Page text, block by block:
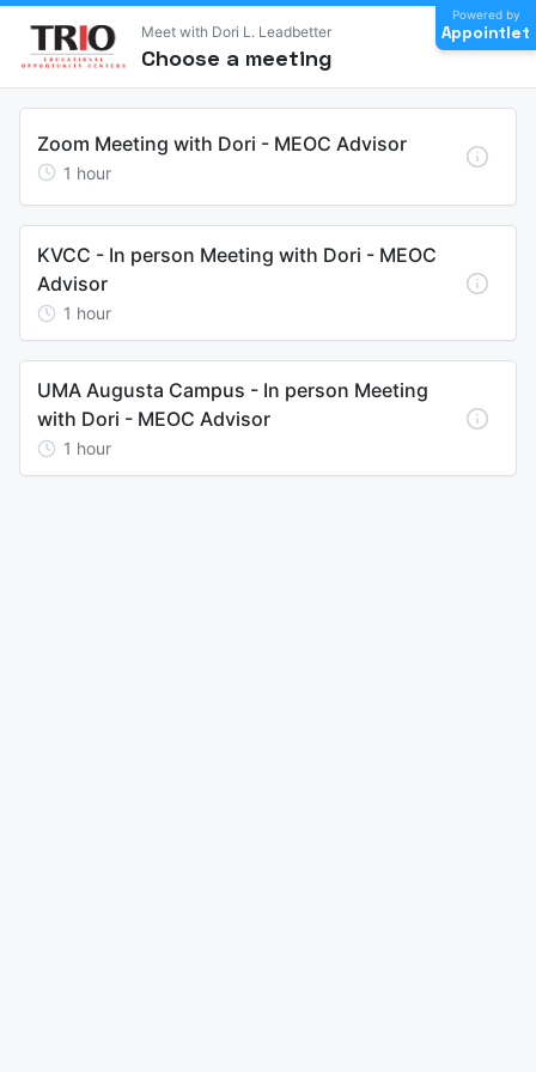
Meet with Dori L. Leadbetter
Choose a meeting
Powered by
Appointlet
Zoom Meeting with Dori - MEOC Advisor
1 hour
KVCC - In person Meeting with Dori - MEOC
Advisor
1 hour
UMA Augusta Campus - In person Meeting
with Dori - MEOC Advisor
1 hour